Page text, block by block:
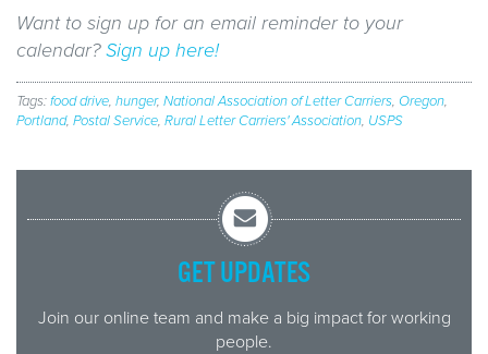
Want to sign up for an email reminder to your
calendar?Sign up here!
Tags:food drive, hunger, National Association of Letter Carriers, Oregon,
Portland, Postal Service, Rural Letter Carriers' Association, USPS
GET UPDATES
Join our online team and make a big impact for working
people.